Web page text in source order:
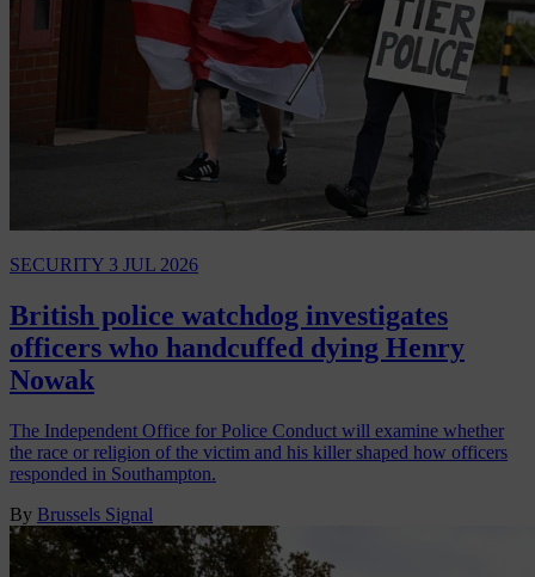
SECURITY 3 JUL 2026
British police watchdog investigates
officers who handcuffed dying Henry
Nowak
The Independent Office for Police Conduct will examine whether
the race or religion of the victim and his killer shaped how officers
responded in Southampton.
By Brussels Signal